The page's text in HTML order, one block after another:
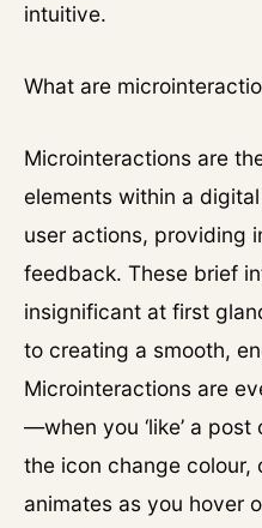
intuitive.
What are
Microinteractions are
elements within a
user actions, providing
feedback. These brief
insignificant at first
to creating a smooth,
Microinteractions are
—when you ‘like’ a
the icon change colour,
animates as you hover